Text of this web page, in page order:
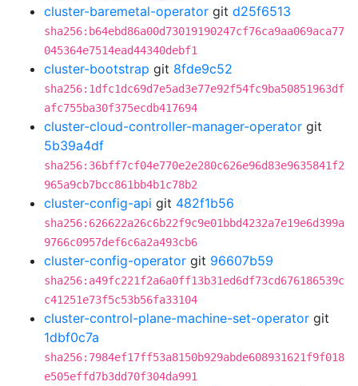
cluster-baremetal-operator git d25f6513
sha256:b64ebd86a00d73019190247cf76ca9aa069aca77
045364e7514ead44340debf1
cluster-bootstrap git 8fde9c52
sha256:1dfc1dc69d7e5ad3e77e92f54fc9ba50851963df
afc755ba30f375ecdb417694
cluster-cloud-controller-manager-operator git
5b39a4df
sha256:36bff7cf04e770e2e280c626e96d83e9635841f2
965a9cb7bcc861bb4b1c78b2
cluster-config-api git 482f1b56
sha256:626622a26c6b22f9c9e01bbd4232a7e19e6d399a
9766c0957def6c6a2a493cb6
cluster-config-operator git 96607b59
sha256:a49fc221f2a6a0ff13b31ed6df73cd676186539c
c41251e73f5c53b56fa33104
cluster-control-plane-machine-set-operator git
1dbf0c7a
sha256:7984ef17ff53a8150b929abde608931621f9f018
e505effd7b3dd70f304da991